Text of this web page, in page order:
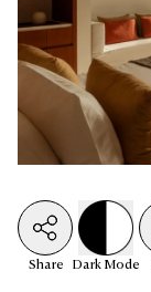
Share Dark Mode